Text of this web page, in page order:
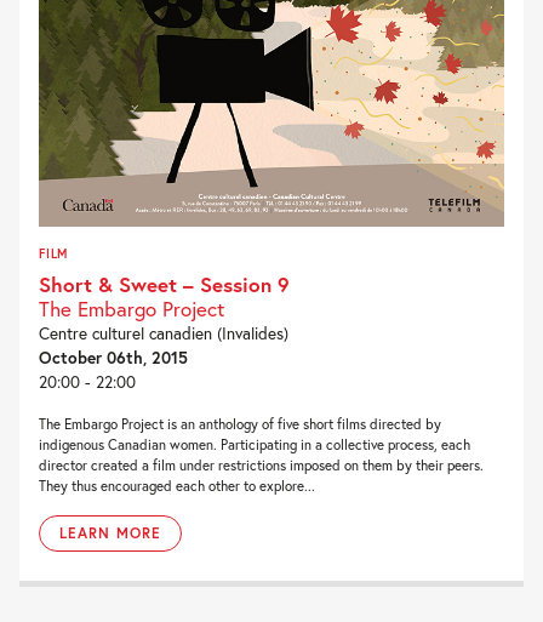
FILM
Short & Sweet – Session 9
The Embargo Project
Centre culturel canadien (Invalides)
October 06th, 2015
20:00 - 22:00
The Embargo Project is an anthology of five short films directed by
indigenous Canadian women. Participating in a collective process, each
director created a film under restrictions imposed on them by their peers.
They thus encouraged each other to explore...
LEARN MORE